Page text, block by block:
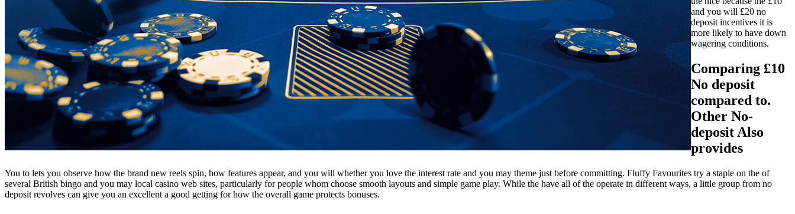
and you will £20 no
deposit incentives it is
more likely to have down
wagering conditions.
Comparing £10
No deposit
compared to.
Other No-
deposit Also
provides
You to lets you observe how the brand new reels spin, how features appear, and you will whether you love the interest rate and you may theme just before committing. Fluffy Favourites try a staple on the of
several British bingo and you may local casino web sites, particularly for people whom choose smooth layouts and simple game play. While the have all of the operate in different ways, a little group from no
deposit revolves can give you an excellent a good getting for how the overall game protects bonuses.